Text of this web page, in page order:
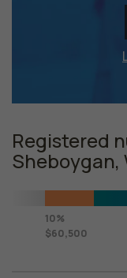
Registered
Sheboygan,
10%
$60,500